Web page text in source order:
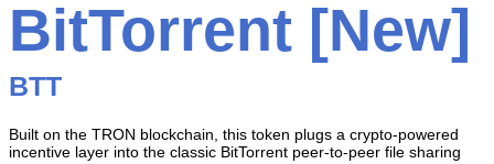
BitTorrent [New]
BTT
Built on the TRON blockchain, this token plugs a crypto-powered
incentive layer into the classic BitTorrent peer‑to‑peer file sharing